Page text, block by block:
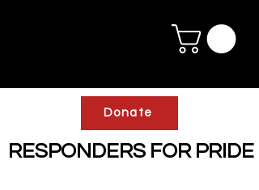
Donate
RESPONDERS FOR PRIDE